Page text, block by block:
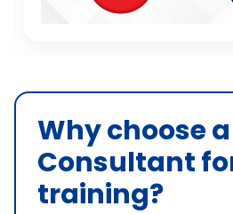
Why choose
Consultant for
training?